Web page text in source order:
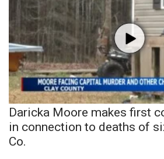
Daricka Moore makes first
in connection to deaths of
Co.